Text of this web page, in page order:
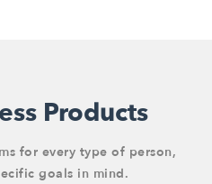
Products
for every type of person,
goals in mind.